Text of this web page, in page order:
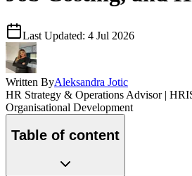
Last Updated: 4 Jul 2026
Written ByAleksandra Jotic
HR Strategy & Operations Advisor |
Organisational Development
Table of content